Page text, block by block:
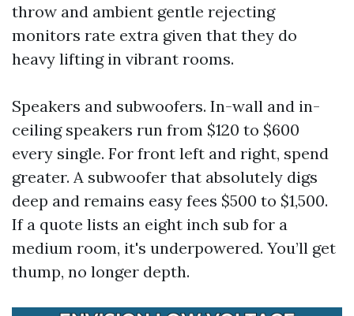
throw and ambient gentle rejecting
monitors rate extra given that they do
heavy lifting in vibrant rooms.
Speakers and subwoofers. In-wall and in-
ceiling speakers run from $120 to $600
every single. For front left and right, spend
greater. A subwoofer that absolutely digs
deep and remains easy fees $500 to $1,500.
If a quote lists an eight inch sub for a
medium room, it's underpowered. You’ll get
thump, no longer depth.